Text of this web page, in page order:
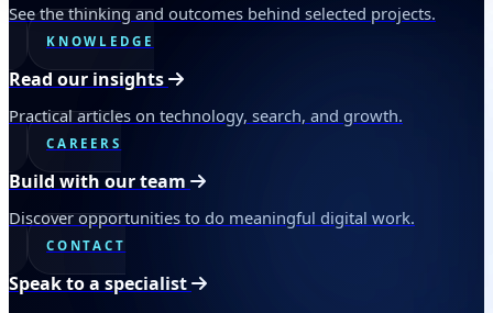
See the thinking and outcomes behind selected projects.
KNOWLEDGE
Read our insights
Practical articles on technology, search, and growth.
CAREERS
Build with our team
Discover opportunities to do meaningful digital work.
CONTACT
Speak to a specialist